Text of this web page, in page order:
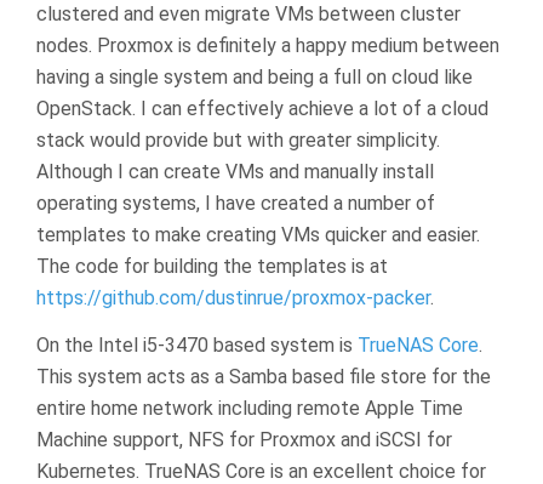
clustered and even migrate VMs between cluster
nodes. Proxmox is definitely a happy medium between
having a single system and being a full on cloud like
OpenStack. I can effectively achieve a lot of a cloud
stack would provide but with greater simplicity.
Although I can create VMs and manually install
operating systems, I have created a number of
templates to make creating VMs quicker and easier.
The code for building the templates is at
https://github.com/dustinrue/proxmox-packer.
On the Intel i5-3470 based system is TrueNAS Core.
This system acts as a Samba based file store for the
entire home network including remote Apple Time
Machine support, NFS for Proxmox and iSCSI for
Kubernetes. TrueNAS Core is an excellent choice for